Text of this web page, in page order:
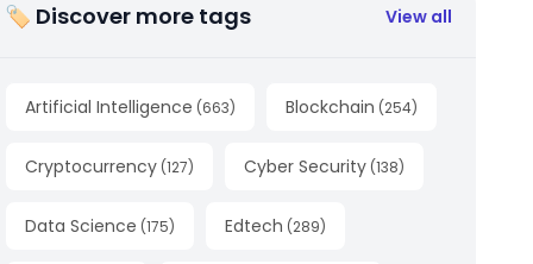
🏷 Discover more tags View all
Artificial Intelligence (663) Blockchain (254)
Cryptocurrency (127) Cyber Security (138)
Data Science (175) Edtech (289)